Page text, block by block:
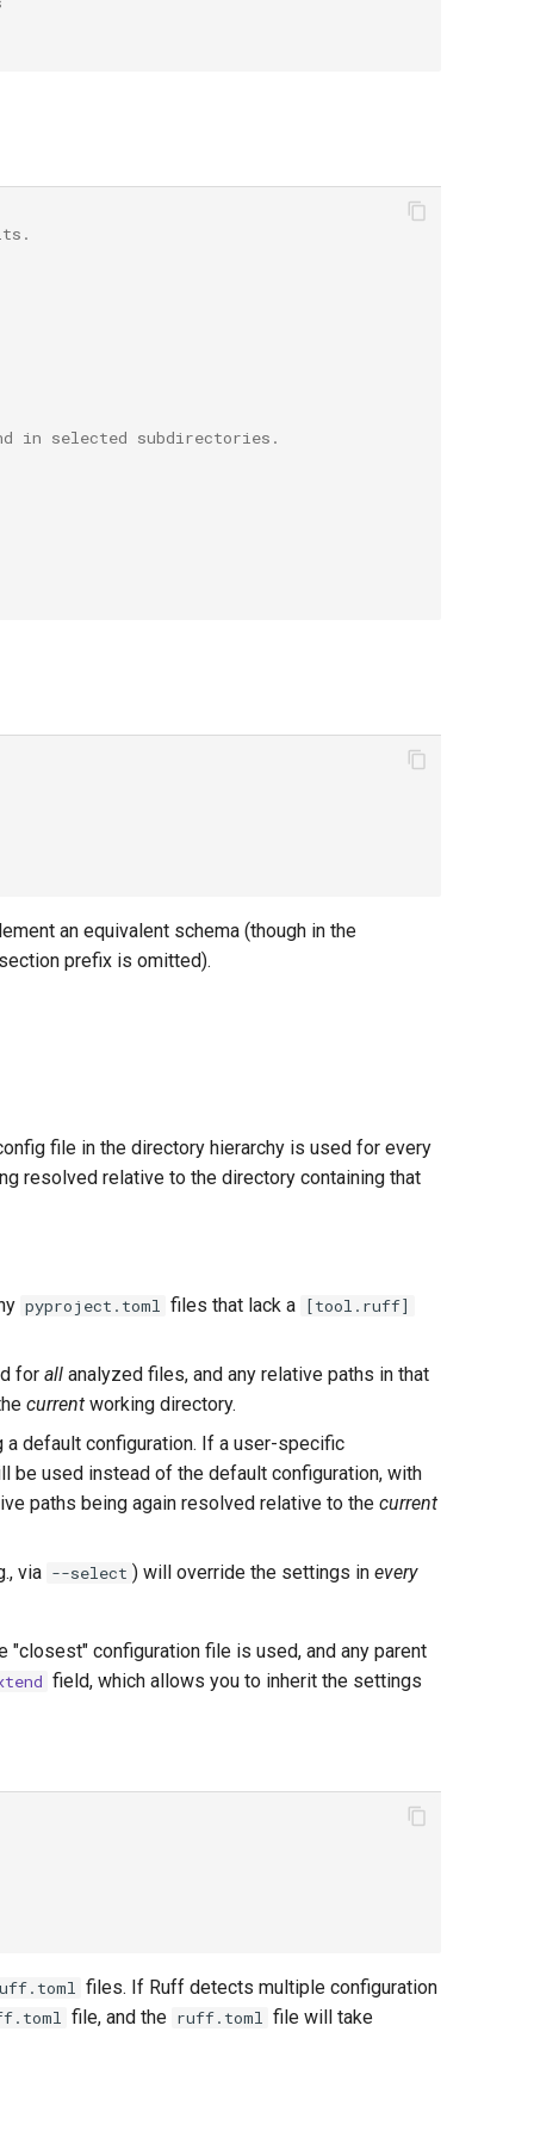
selected subdirectories.
an equivalent schema (though in the
prefix is omitted).
file in the directory hierarchy is used for every
resolved relative to the directory containing that
pyproject.toml files that lack a [tool.ruff]
for all analyzed files, and any relative paths in that
current working directory.
default configuration. If a user-specific
be used instead of the default configuration, with
paths being again resolved relative to the current
via --select ) will override the settings in every
configuration file is used, and any parent
field, which allows you to inherit the settings
files. If Ruff detects multiple configuration
file, and the ruff.toml file will take